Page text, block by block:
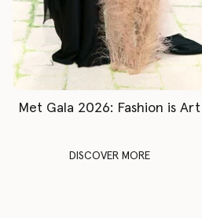
Met Gala 2026: Fashion is Art
DISCOVER MORE